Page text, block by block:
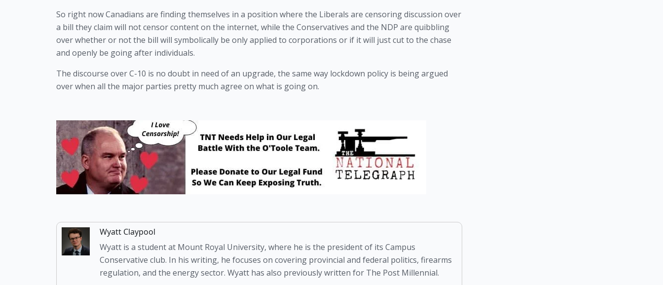
So right now Canadians are finding themselves in a position where the Liberals are censoring discussion over
a bill they claim will not censor content on the internet, while the Conservatives and the NDP are quibbling
over whether or not the bill will symbolically be only applied to corporations or if it will just cut to the chase
and openly be going after individuals.
The discourse over C-10 is no doubt in need of an upgrade, the same way lockdown policy is being argued
over when all the major parties pretty much agree on what is going on.
Wyatt Claypool
Wyatt is a student at Mount Royal University, where he is the president of its Campus
Conservative club. In his writing, he focuses on covering provincial and federal politics, firearms
regulation, and the energy sector. Wyatt has also previously written for The Post Millennial.